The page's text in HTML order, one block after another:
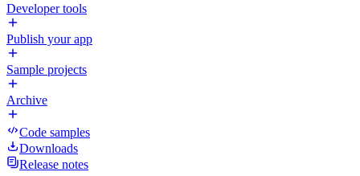
Developer tools
Publish your app
Sample projects
Archive
Code samples
Downloads
Release notes